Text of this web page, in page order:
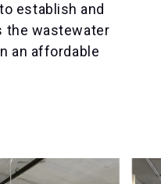
establish and
the wastewater
an affordable